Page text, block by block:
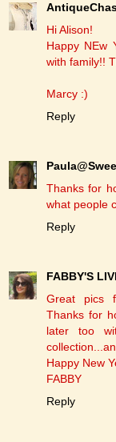
Hi Alison!
Happy NEw
with family!!
Marcy :)
Reply
Thanks for
what people
Reply
FABBY'S
Great pics
Thanks for
later too
Happy New
FABBY
Reply